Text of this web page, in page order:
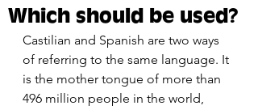
Which should be used?
Castilian and Spanish are two ways
of referring to the same language. It
is the mother tongue of more than
496 million people in the world,